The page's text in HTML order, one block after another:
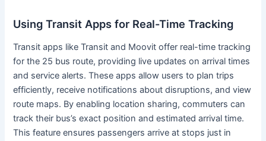
Using Transit Apps for Real-Time Tracking
Transit apps like Transit and Moovit offer real-time tracking
for the 25 bus route, providing live updates on arrival times
and service alerts. These apps allow users to plan trips
efficiently, receive notifications about disruptions, and view
route maps. By enabling location sharing, commuters can
track their bus’s exact position and estimated arrival time.
This feature ensures passengers arrive at stops just in